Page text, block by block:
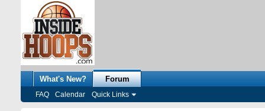
What's New? Forum
FAQ Calendar Quick Links